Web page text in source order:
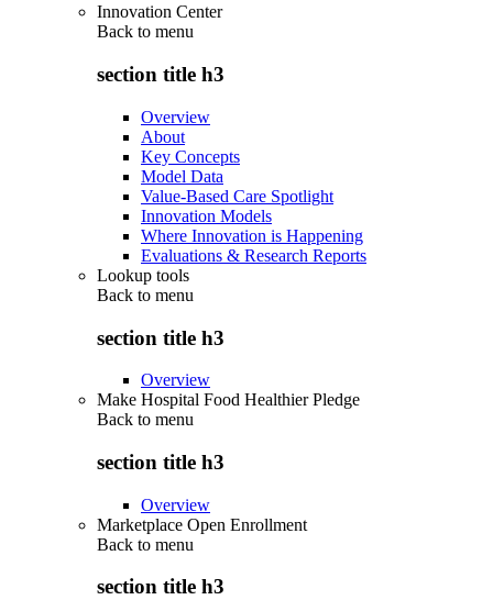
Innovation Center
Back to menu
section title h3
Overview
About
Key Concepts
Model Data
Value-Based Care Spotlight
Innovation Models
Where Innovation is Happening
Evaluations & Research Reports
Lookup tools
Back to menu
section title h3
Overview
Make Hospital Food Healthier Pledge
Back to menu
section title h3
Overview
Marketplace Open Enrollment
Back to menu
section title h3